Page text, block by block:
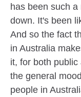
has been such
down. It's been
And so the fact
in Australia
it, for both
the general
people in